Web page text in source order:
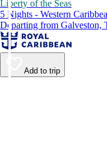
Liberty of the Seas
5 Nights - Western
Departing from Galveston,
Add to trip